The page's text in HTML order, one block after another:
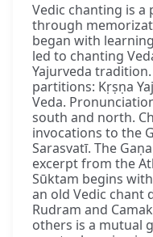
Vedic chanting is
through
began with
led to chanting
Yajurveda
partitions: Kṛṣṇa
Veda.
south and north.
invocations to the
Sarasvatī. The
excerpt from the
Sūktam begins
an old Vedic chant
Rudram and
others is a mutual